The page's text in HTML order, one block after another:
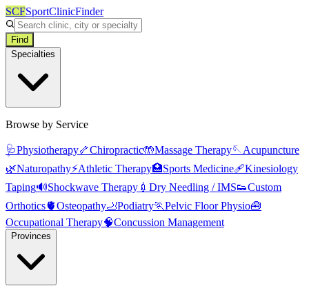
SCFSportClinicFinder
Find
Specialties
Browse by Service
🩺Physiotherapy🦴Chiropractic🤲Massage Therapy🪡Acupuncture
🌿Naturopathy⚡Athletic Therapy🏥Sports Medicine🩹Kinesiology
Taping🔊Shockwave Therapy 💉 Dry Needling / IMS👟Custom
Orthotics🫀Osteopathy🦶Podiatry🏃Pelvic Floor Physio🧰
Occupational Therapy🧠Concussion Management
Provinces